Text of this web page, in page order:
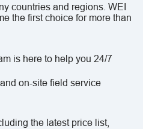
countries and regions. WEI
the first choice for more than
is here to help you 24/7
on-site field service
the latest price list,